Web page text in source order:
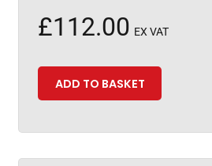
£112.00 EX VAT
ADD TO BASKET